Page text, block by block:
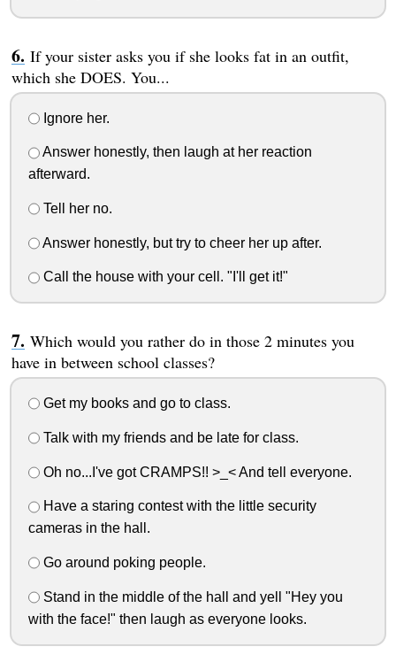
If your sister asks you if she looks fat in an outfit,
which she DOES. You...
Ignore her.
Answer honestly, then laugh at her reaction
afterward.
Tell her no.
Answer honestly, but try to cheer her up after.
Call the house with your cell. "I'll get it!"
Which would you rather do in those 2 minutes you
have in between school classes?
Get my books and go to class.
Talk with my friends and be late for class.
Oh no...I've got CRAMPS!! >_< And tell everyone.
Have a staring contest with the little security
cameras in the hall.
Go around poking people.
Stand in the middle of the hall and yell "Hey you
with the face!" then laugh as everyone looks.